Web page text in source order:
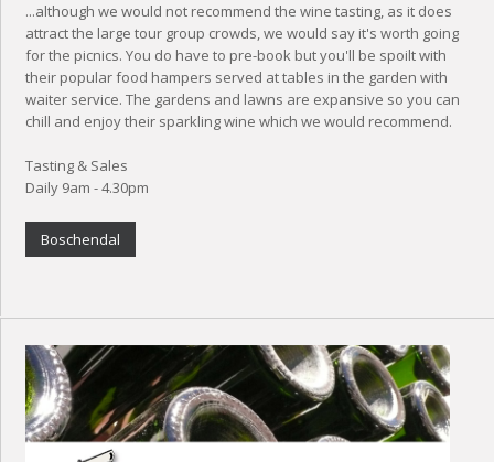
...although we would not recommend the wine tasting, as it does
attract the large tour group crowds, we would say it's worth going
for the picnics. You do have to pre-book but you'll be spoilt with
their popular food hampers served at tables in the garden with
waiter service. The gardens and lawns are expansive so you can
chill and enjoy their sparkling wine which we would recommend.
Tasting & Sales
Daily 9am - 4.30pm
Boschendal